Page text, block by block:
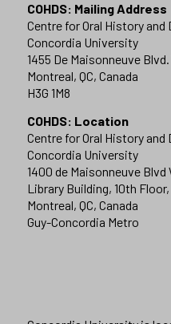
COHDS: Mailing Address
Centre for Oral History and
Concordia University
1455 De Maisonneuve Blvd.
Montreal, QC, Canada
H3G 1M8
COHDS: Location
Centre for Oral History and
Concordia University
1400 de Maisonneuve Blvd
Library Building, 10th
Montreal, QC, Canada
Guy-Concordia Metro